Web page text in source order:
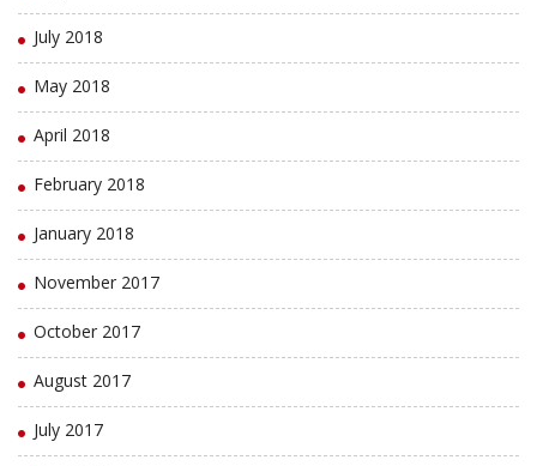
July 2018
May 2018
April 2018
February 2018
January 2018
November 2017
October 2017
August 2017
July 2017